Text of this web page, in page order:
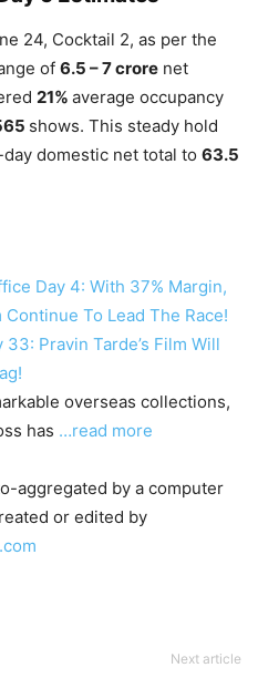
24, Cocktail 2, as per the
of 6.5 – 7 crore net
21% average occupancy
shows. This steady hold
domestic net total to 63.5
Day 4: With 37% Margin,
Continue To Lead The Race!
Pravin Tarde’s Film Will
overseas collections,
has …read more
aggregated by a computer
or edited by
Next article